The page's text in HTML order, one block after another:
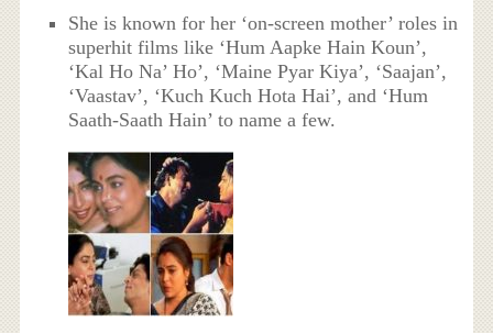
She is known for her ‘on-screen mother’ roles in
superhit films like ‘Hum Aapke Hain Koun’,
‘Kal Ho Na’ Ho’, ‘Maine Pyar Kiya’, ‘Saajan’,
‘Vaastav’, ‘Kuch Kuch Hota Hai’, and ‘Hum
Saath-Saath Hain’ to name a few.